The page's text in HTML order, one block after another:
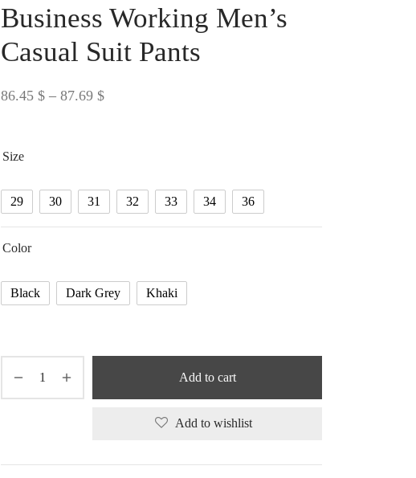
Business Working Men’s
Casual Suit Pants
86.45 $ – 87.69 $Price
87.69 $
Size
29 30 31 32 33 34 36
Color
Black Dark Grey Khaki
Add to cart
Add to wishlist